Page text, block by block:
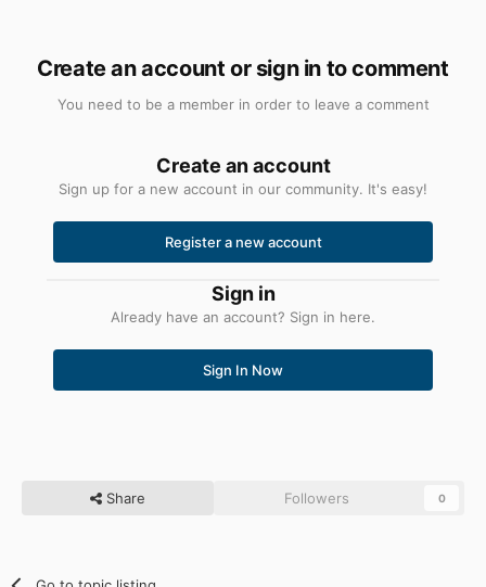
Create an account or sign in to comment
You need to be a member in order to leave a comment
Create an account
Sign up for a new account in our community. It's easy!
Register a new account
Sign in
Already have an account? Sign in here.
Sign In Now
Share Followers 0